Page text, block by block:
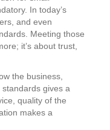
In today’s
and even
Meeting those
it’s about trust,
the business,
gives a
quality of the
makes a